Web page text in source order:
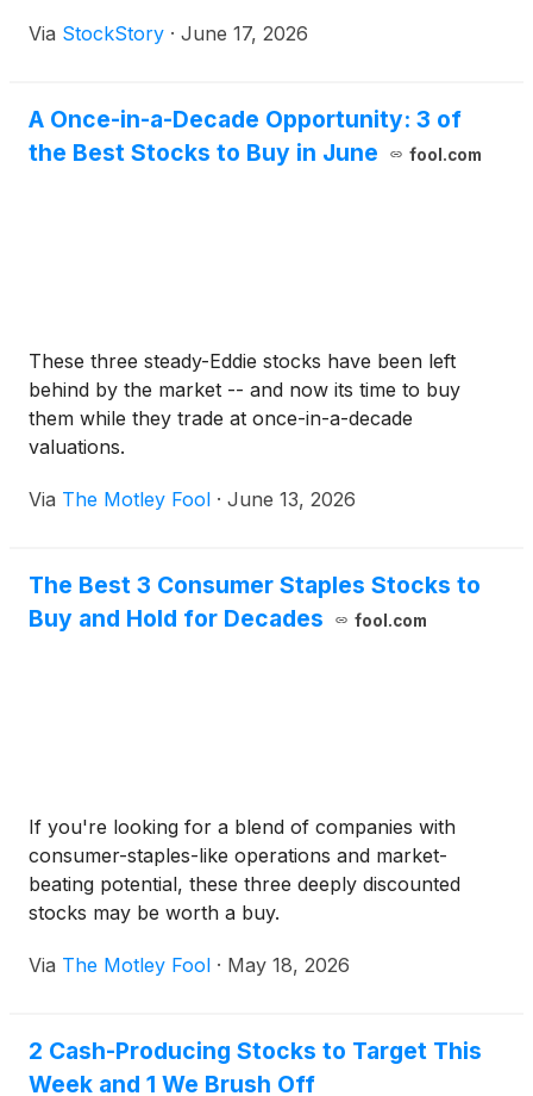
Via StockStory · June 17, 2026
A Once-in-a-Decade Opportunity: 3 of
the Best Stocks to Buy in June
fool.com
These three steady-Eddie stocks have been left
behind by the market -- and now its time to buy
them while they trade at once-in-a-decade
valuations.
Via The Motley Fool · June 13, 2026
The Best 3 Consumer Staples Stocks to
Buy and Hold for Decades
fool.com
If you're looking for a blend of companies with
consumer-staples-like operations and market-
beating potential, these three deeply discounted
stocks may be worth a buy.
Via The Motley Fool · May 18, 2026
2 Cash-Producing Stocks to Target This
Week and 1 We Brush Off